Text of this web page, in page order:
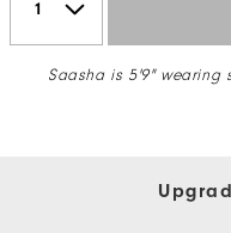
Saasha is 5'9" wearing